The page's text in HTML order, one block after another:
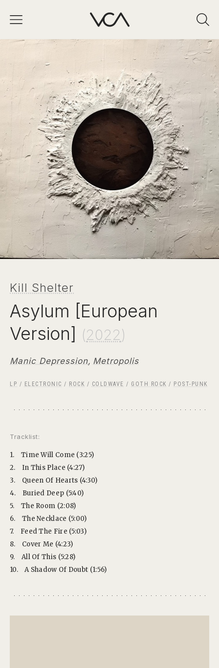
Kill Shelter
Asylum [European
Version] (2022)
Manic Depression, Metropolis
LP / ELECTRONIC / ROCK / COLDWAVE / GOTH ROCK / POST-PUNK
Tracklist:
1.
Time Will Come (3:25)
2.
In This Place (4:27)
3.
Queen Of Hearts (4:30)
4.
Buried Deep (5:40)
5.
The Room (2:08)
6.
The Necklace (5:00)
7.
Feed The Fire (5:03)
8.
Cover Me (4:23)
9.
All Of This (5:28)
10.
A Shadow Of Doubt (1:56)